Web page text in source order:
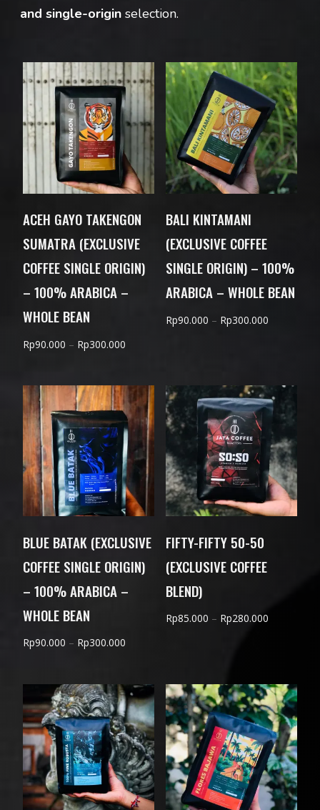
and single-origin selection.
ACEH GAYO TAKENGON
SUMATRA (EXCLUSIVE
COFFEE SINGLE ORIGIN)
– 100% ARABICA –
WHOLE BEAN
Rp90.000 – Rp300.000
through
Rp300.000
BALI KINTAMANI
(EXCLUSIVE COFFEE
SINGLE ORIGIN) – 100%
ARABICA – WHOLE BEAN
Rp90.000 – Rp300.000Price
Rp300.000
BLUE BATAK (EXCLUSIVE
COFFEE SINGLE ORIGIN)
– 100% ARABICA –
WHOLE BEAN
Rp90.000 – Rp300.000
through
Rp300.000
FIFTY-FIFTY 50-50
(EXCLUSIVE COFFEE
BLEND)
Rp85.000 – Rp280.000Price
Rp280.000